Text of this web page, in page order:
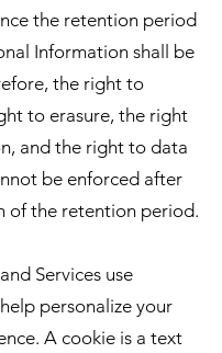
the retention period
Information shall be
the right to
to erasure, the right
and the right to data
be enforced after
of the retention period.
Services use
personalize your
A cookie is a text